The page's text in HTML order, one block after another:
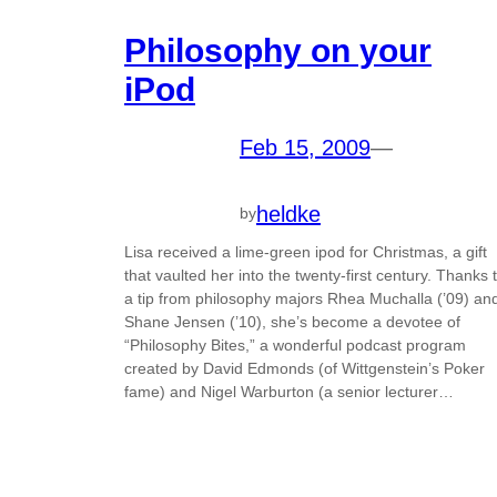
Philosophy on your
iPod
Feb 15, 2009—
byheldke
Lisa received a lime-green ipod for Christmas, a gift
that vaulted her into the twenty-first century. Thanks
a tip from philosophy majors Rhea Muchalla (’09)
Shane Jensen (’10), she’s become a devotee of
“Philosophy Bites,” a wonderful podcast program
created by David Edmonds (of Wittgenstein’s Poker
fame) and Nigel Warburton (a senior lecturer…